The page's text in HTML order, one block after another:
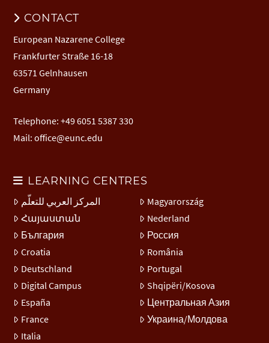
CONTACT
European Nazarene College
Frankfurter Straße 16-18
63571 Gelnhausen
Germany
Telephone: +49 6051 5387 330
Mail:office@eunc.edu
LEARNING CENTRES
المركز العربي للتعلّم
Հայաստան
България
Croatia
Deutschland
Digital Campus
España
France
Italia
Magyarország
Nederland
Россия
România
Portugal
Shqipëri/Kosova
Центральная Азия
Украина/Молдова